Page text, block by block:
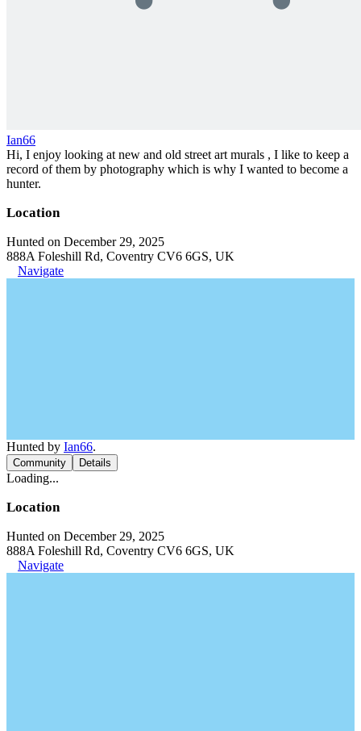
Ian66
Hi, I enjoy looking at new and old street art murals , I like to keep a
record of them by photography which is why I wanted to become a
hunter.
Location
Hunted on December 29, 2025
888A Foleshill Rd, Coventry CV6 6GS, UK
Navigate
Hunted by Ian66.
Community Details
Loading...
Location
Hunted on December 29, 2025
888A Foleshill Rd, Coventry CV6 6GS, UK
Navigate